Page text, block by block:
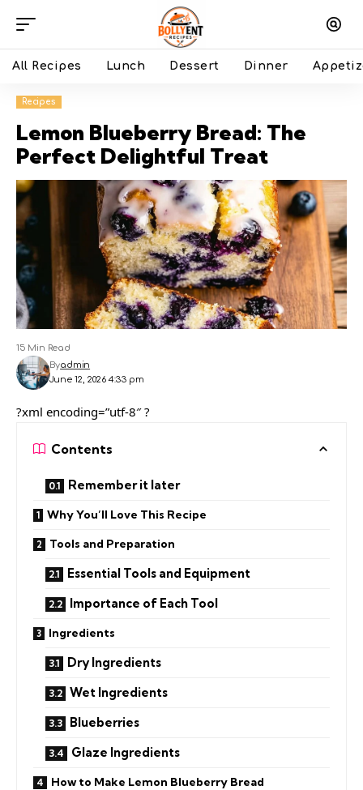
All Recipes Lunch Dessert Dinner
Recipes
Lemon Blueberry Bread: The
Perfect Delightful Treat
June 12, 2026 4:33 pm
Byadmin
15 Min Read
?xml encoding=”utf-8″ ?
Contents
Remember it later
Why You’ll Love This Recipe
Tools and Preparation
Essential Tools and Equipment
Importance of Each Tool
Ingredients
Dry Ingredients
Wet Ingredients
Blueberries
Glaze Ingredients
How to Make Lemon Blueberry Bread